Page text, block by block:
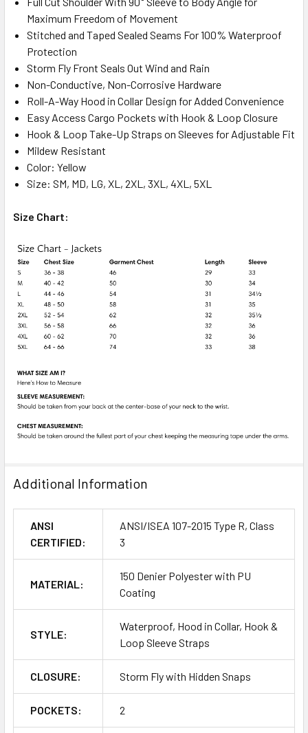
Maximum Freedom of Movement
Stitched and Taped Sealed Seams For 100% Waterproof
Protection
Storm Fly Front Seals Out Wind and Rain
Non-Conductive, Non-Corrosive Hardware
Roll-A-Way Hood in Collar Design for Added Convenience
Easy Access Cargo Pockets with Hook & Loop Closure
Hook & Loop Take-Up Straps on Sleeves for Adjustable Fit
Mildew Resistant
Color: Yellow
Size: SM, MD, LG, XL, 2XL, 3XL, 4XL, 5XL
Size Chart:
Additional Information
ANSI
CERTIFIED:
ANSI/ISEA 107-2015 Type R, Class
3
MATERIAL:
150 Denier Polyester with PU
Coating
STYLE:
Waterproof, Hood in Collar, Hook &
Loop Sleeve Straps
CLOSURE: Storm Fly with Hidden Snaps
POCKETS: 2